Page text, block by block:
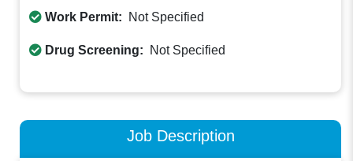
Work Permit: Not Specified
Drug Screening: Not Specified
Job Description